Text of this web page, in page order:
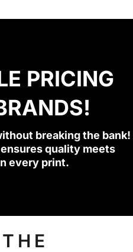
PRICING
breaking the bank!
quality meets
every print.